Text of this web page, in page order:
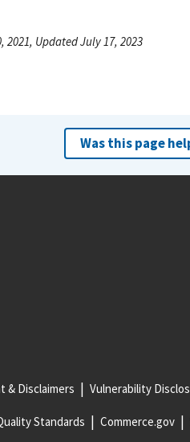
2021, Updated July 17, 2023
Was this page
& Disclaimers Vulnerability
Standards Commerce.gov